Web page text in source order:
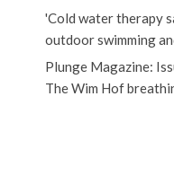
'Cold water therapy
outdoor swimming
Plunge Magazine:
The Wim Hof